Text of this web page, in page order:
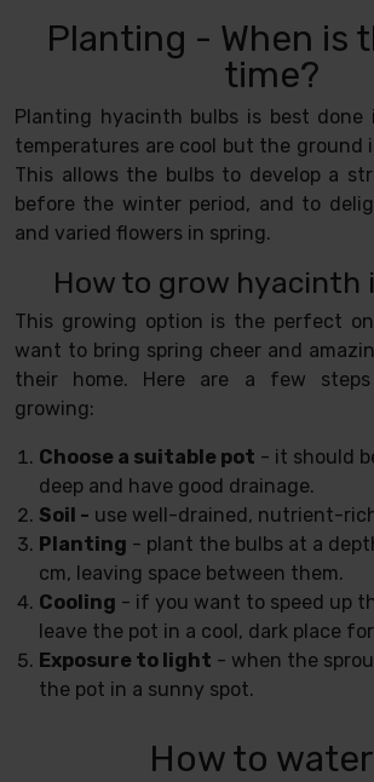
Planting - When is
time?
Planting hyacinth bulbs is best done
temperatures are cool but the ground
This allows the bulbs to develop a
before the winter period, and to
and varied flowers in spring.
How to grow hyacinth
This growing option is the perfect
want to bring spring cheer and
their home. Here are a few
growing:
Choose a suitable pot - it should
deep and have good drainage.
Soil - use well-drained, nutrient-
Planting - plant the bulbs at a
cm, leaving space between them.
Cooling - if you want to speed up
leave the pot in a cool, dark place
Exposure to light - when the
the pot in a sunny spot.
How to